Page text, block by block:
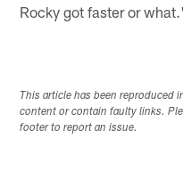
Rocky got faster or
This article has been reproduced
content or contain faulty links.
footer to report an issue.